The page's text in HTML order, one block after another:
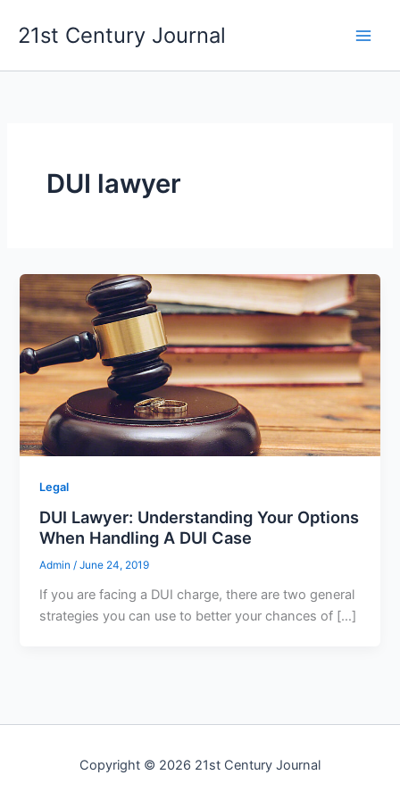
21st Century Journal
DUI lawyer
Legal
DUI Lawyer: Understanding Your Options
When Handling A DUI Case
Admin/June 24, 2019
If you are facing a DUI charge, there are two general
strategies you can use to better your chances of […]
Copyright © 2026 21st Century Journal